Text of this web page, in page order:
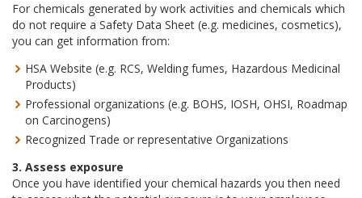
For chemicals generated by work activities and chemicals which
do not require a Safety Data Sheet (e.g. medicines, cosmetics),
you can get information from:
HSA Website (e.g. RCS, Welding fumes, Hazardous Medicinal
Products)
Professional organizations (e.g. BOHS, IOSH, OHSI, Roadmap
on Carcinogens)
Recognized Trade or representative Organizations
3. Assess exposure
Once you have identified your chemical hazards you then need